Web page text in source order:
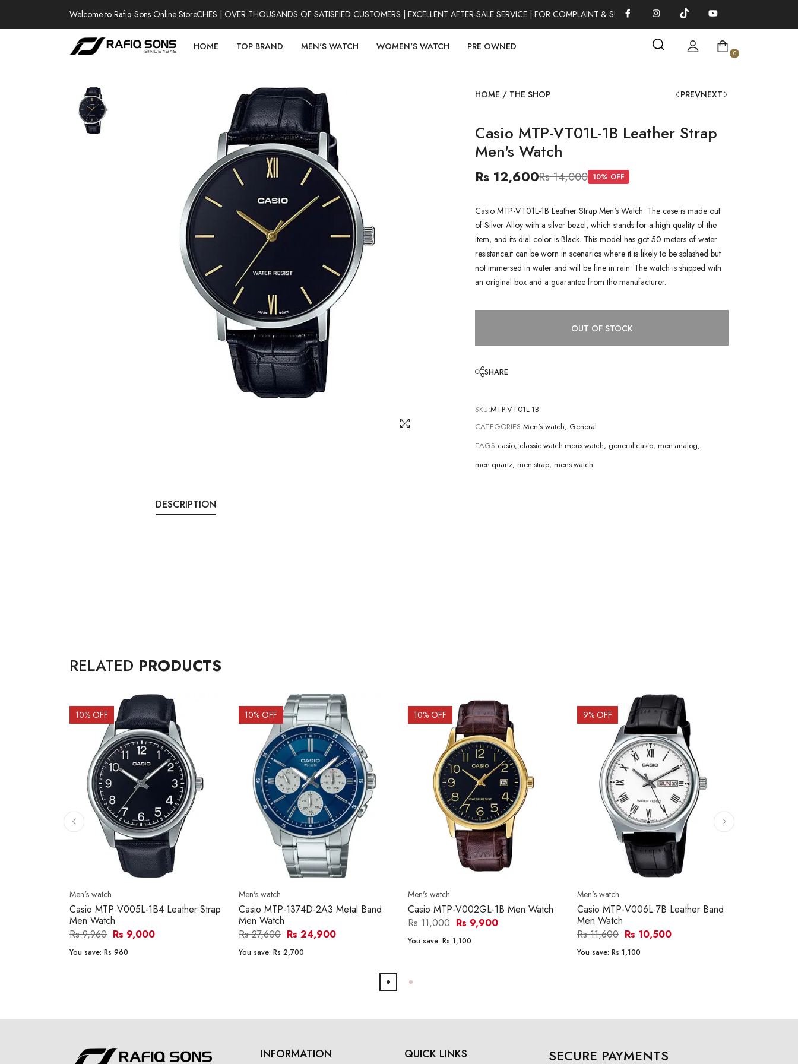
Welcome to Rafiq Sons Online Store
100% AUTHENTIC WATCHES | OVER THOUSANDS OF SATISFIED CUSTOMERS | EXCELLENT AFTER-SALE SERVICE | FOR COMPLAINT & SUGGESTIONS 0311-1333379
HOME TOP BRAND MEN'S WATCH WOMEN'S WATCH PRE OWNED
0
HOME / THE SHOP PREVNEXT
Casio MTP-VT01L-1B Leather Strap
Men's Watch
Rs 12,600Rs 14,000 10% OFF
Casio MTP-VT01L-1B Leather Strap Men's Watch. The case is made out
of Silver Alloy with a silver bezel, which stands for a high quality of the
item, and its dial color is Black. This model has got 50 meters of water
resistance.it can be worn in scenarios where it is likely to be splashed but
not immersed in water and will be fine in rain. The watch is shipped with
an original box and a guarantee from the manufacturer.
OUT OF STOCK
SHARE
SKU:MTP-VT01L-1B
CATEGORIES:Men's watch, General
TAGS:casio, classic-watch-mens-watch, general-casio, men-analog,
men-quartz, men-strap, mens-watch
DESCRIPTION
RELATED PRODUCTS
10% OFF
Men's watch
Casio MTP-V005L-1B4 Leather Strap
Men Watch
Rs 9,960 Rs 9,000
You save: Rs 960
10% OFF
Men's watch
Casio MTP-1374D-2A3 Metal Band
Men Watch
Rs 27,600 Rs 24,900
You save: Rs 2,700
10% OFF
Men's watch
Casio MTP-V002GL-1B Men Watch
Rs 11,000 Rs 9,900
You save: Rs 1,100
9% OFF
Men's watch
Casio MTP-V006L-7B Leather Band
Men Watch
Rs 11,600 Rs 10,500
You save: Rs 1,100
INFORMATION QUICK LINKS SECURE PAYMENTS